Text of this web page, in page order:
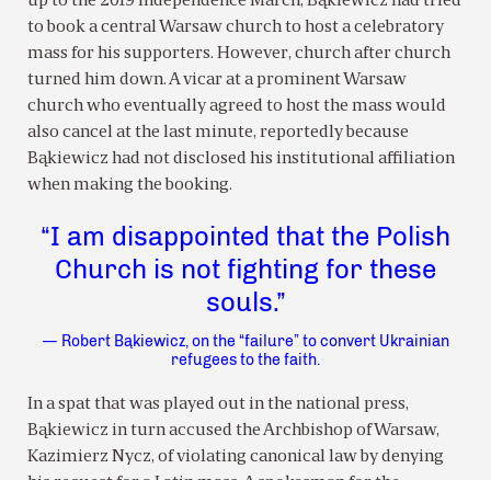
to book a central Warsaw church to host a celebratory
mass for his supporters. However, church after church
turned him down. A vicar at a prominent Warsaw
church who eventually agreed to host the mass would
also cancel at the last minute, reportedly because
Bąkiewicz had not disclosed his institutional affiliation
when making the booking.
“I am disappointed that the Polish
Church is not fighting for these
souls.”
— Robert Bąkiewicz, on the “failure” to convert Ukrainian
refugees to the faith.
In a spat that was played out in the national press,
Bąkiewicz in turn accused the Archbishop of Warsaw,
Kazimierz Nycz, of violating canonical law by denying